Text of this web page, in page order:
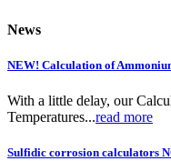
News
NEW! Calculation of
With a little delay, our
Temperatures...read more
Sulfidic corrosion calculators